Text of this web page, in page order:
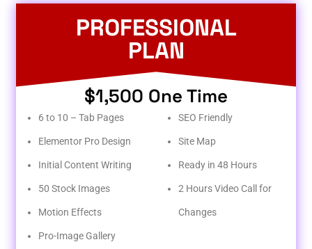
PROFESSIONAL
PLAN
$1,500 One Time
6 to 10 – Tab Pages
Elementor Pro Design
Initial Content Writing
50 Stock Images
Motion Effects
Pro-Image Gallery
SEO Friendly
Site Map
Ready in 48 Hours
2 Hours Video Call for
Changes